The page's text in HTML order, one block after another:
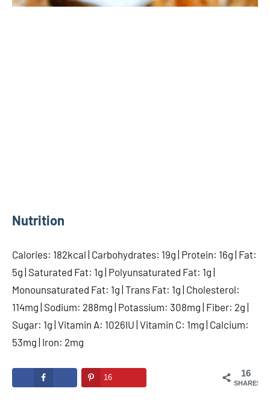
Nutrition
Calories: 182kcal | Carbohydrates: 19g | Protein: 16g | Fat:
5g | Saturated Fat: 1g | Polyunsaturated Fat: 1g |
Monounsaturated Fat: 1g | Trans Fat: 1g | Cholesterol:
114mg | Sodium: 288mg | Potassium: 308mg | Fiber: 2g |
Sugar: 1g | Vitamin A: 1026IU | Vitamin C: 1mg | Calcium:
53mg | Iron: 2mg
16
SHARES
16